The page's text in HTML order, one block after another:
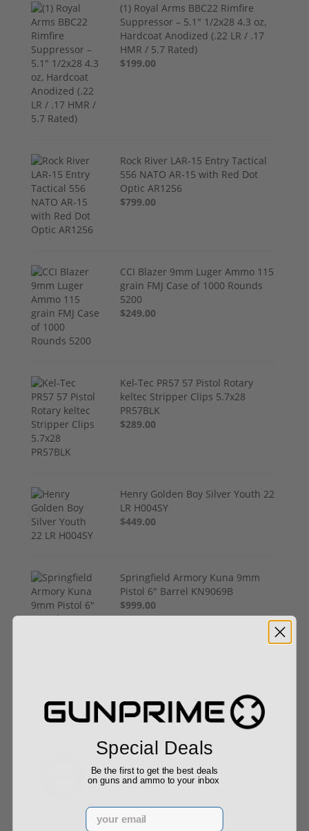
(1) Royal Arms BBC22 Rimfire
Suppressor – 5.1" 1/2x28 4.3 oz,
Hardcoat Anodized (.22 LR / .17
HMR / 5.7 Rated)
$199.00
Rock River LAR-15 Entry Tactical
556 NATO AR-15 with Red Dot
Optic AR1256
$799.00
CCI Blazer 9mm Luger Ammo 115
grain FMJ Case of 1000 Rounds
5200
$249.00
Kel-Tec PR57 57 Pistol Rotary
keltec Stripper Clips 5.7x28
PR57BLK
$289.00
Henry Golden Boy Silver Youth 22
LR H004SY
$449.00
Springfield Armory Kuna 9mm
Pistol 6" Barrel KN9069B
$999.00
Buy With Confidence
All firearms ship from our APPROVED FFL Dealers.
Special Deals
Be the first to get the best deals
on guns and ammo to your inbox
Email